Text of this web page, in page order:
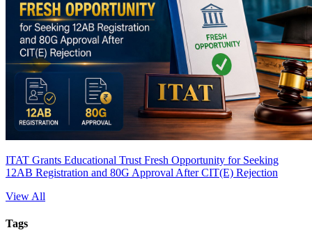
ITAT Grants Educational Trust Fresh Opportunity for Seeking
12AB Registration and 80G Approval After CIT(E) Rejection
View All
Tags